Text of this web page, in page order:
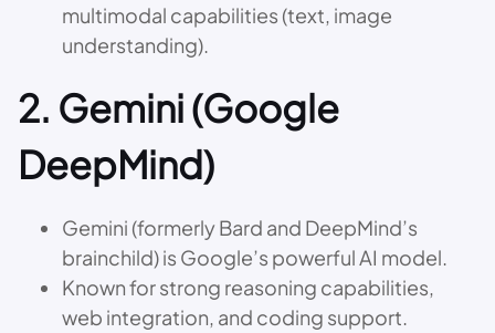
multimodal capabilities (text, image
understanding).
2. Gemini (Google
DeepMind)
Gemini (formerly Bard and DeepMind’s
brainchild) is Google’s powerful AI model.
Known for strong reasoning capabilities,
web integration, and coding support.